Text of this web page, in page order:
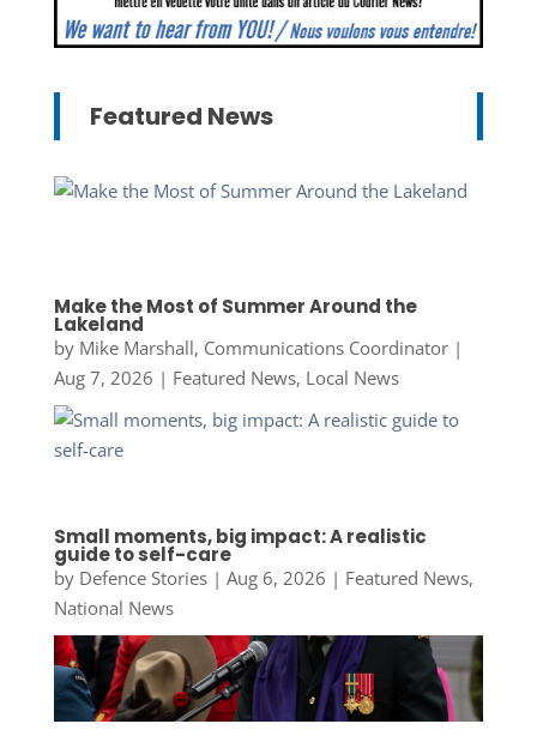
Featured News
Make the Most of Summer Around the
Lakeland
by Mike Marshall, Communications Coordinator|
Aug 7, 2026 | Featured News, Local News
Small moments, big impact: A realistic
guide to self-care
by Defence Stories| Aug 6, 2026 | Featured News,
National News